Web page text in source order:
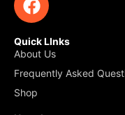
Quick LInks
About Us
Frequently Asked
Shop